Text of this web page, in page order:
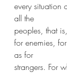
every situation
all the
peoples, that
for enemies,
as for
strangers. For